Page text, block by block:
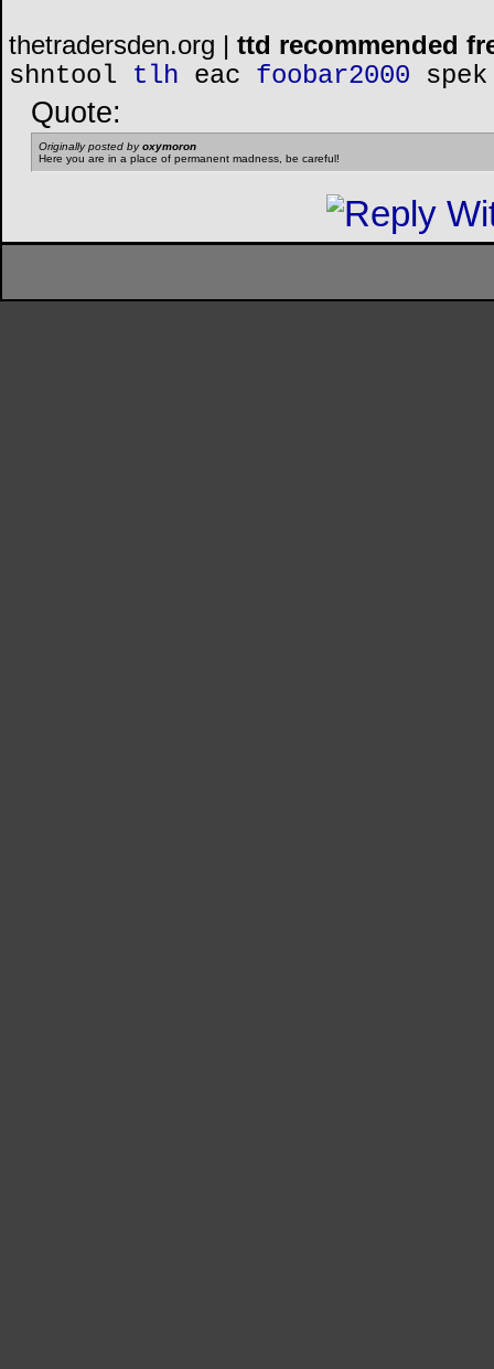
thetradersden.org | ttd recommended
shntool
tlh eac foobar2000 spek
Quote:
Originally posted byoxymoron
Here you are in a place of permanent madness, be careful!